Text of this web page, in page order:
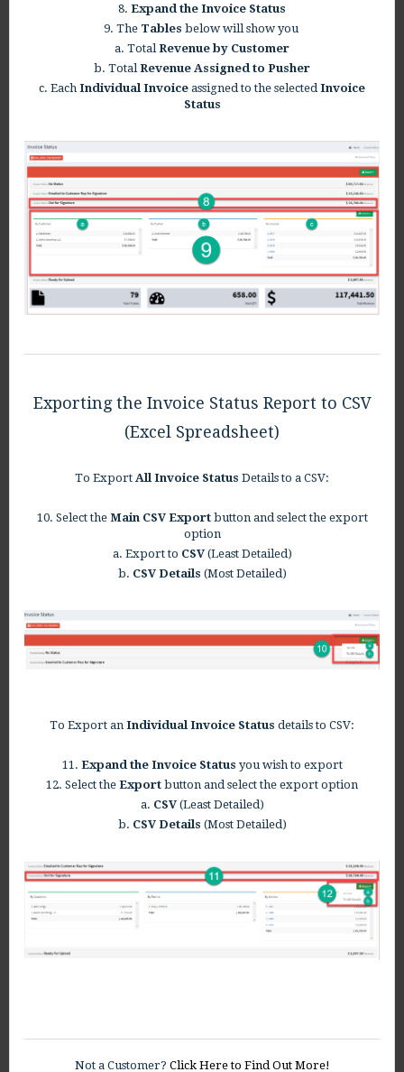
8. Expand the Invoice Status
9. The Tables below will show you
a. Total Revenue by Customer
b. Total Revenue Assigned to Pusher
c. Each Individual Invoice assigned to the selected Invoice
Status
Exporting the Invoice Status Report to CSV
(Excel Spreadsheet)
To Export All Invoice Status Details to a CSV:
10. Select the Main CSV Exportbutton and select the export
option
a. Export to CSV (Least Detailed)
b. CSV Details (Most Detailed)
To Export an Individual Invoice Status details to CSV:
11. Expand the Invoice Status you wish to export
12. Select the Export button and select the export option
a. CSV (Least Detailed)
b. CSV Details (Most Detailed)
Not a Customer? Click Here to Find Out More!